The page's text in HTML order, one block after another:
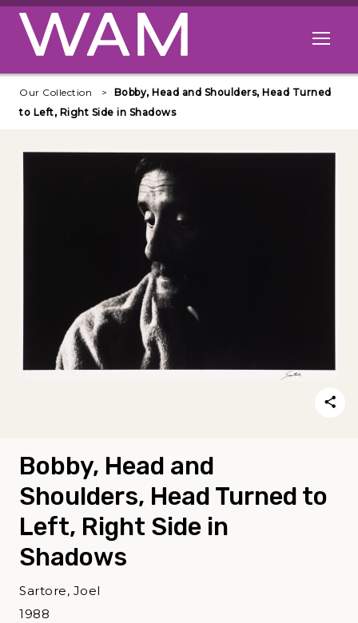
Skip to main content
Open
Our Collection
Bobby, Head and Shoulders, Head Turned
to Left, Right Side in Shadows
Bobby, Head and
Shoulders, Head Turned to
Left, Right Side in
Shadows
Sartore, Joel
1988